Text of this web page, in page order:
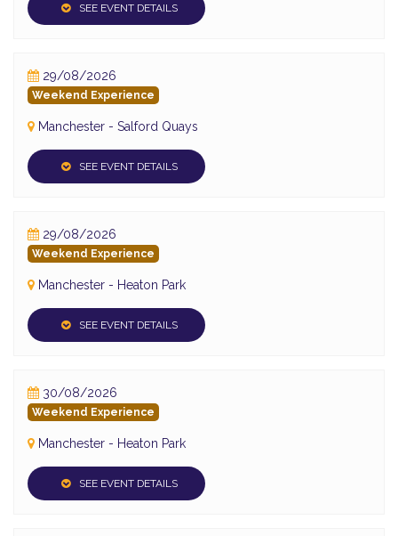
SEE EVENT DETAILS
29/08/2026
Weekend Experience
Manchester - Salford Quays
SEE EVENT DETAILS
29/08/2026
Weekend Experience
Manchester - Heaton Park
SEE EVENT DETAILS
30/08/2026
Weekend Experience
Manchester - Heaton Park
SEE EVENT DETAILS